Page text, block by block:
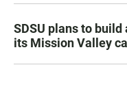
SDSU plans to
its Mission Valley